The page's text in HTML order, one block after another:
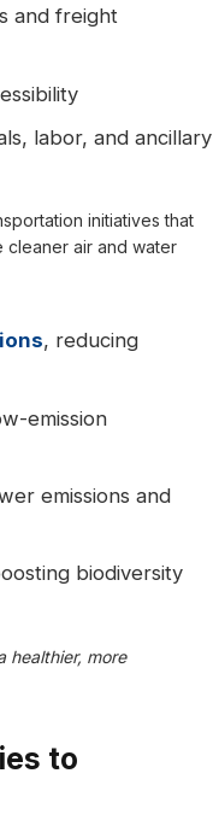
and freight
labor, and ancillary
initiatives that
air and water
, reducing
emission
emissions and
biodiversity
healthier, more
to